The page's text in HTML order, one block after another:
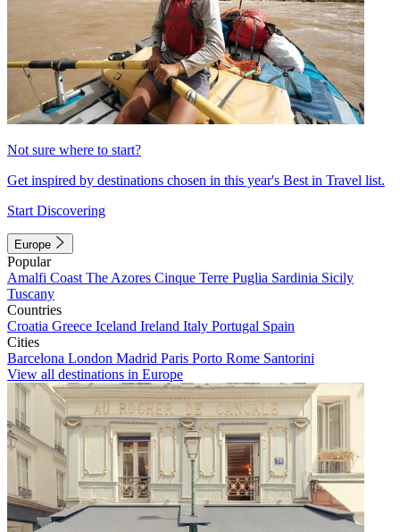
Not sure where to start?
Get inspired by destinations chosen in this year's Best in Travel list.
Start Discovering
Europe
Popular
Amalfi Coast The Azores Cinque Terre Puglia Sardinia Sicily
Tuscany
Countries
Croatia Greece Iceland Ireland Italy Portugal Spain
Cities
Barcelona London Madrid Paris Porto Rome Santorini
View all destinations in Europe